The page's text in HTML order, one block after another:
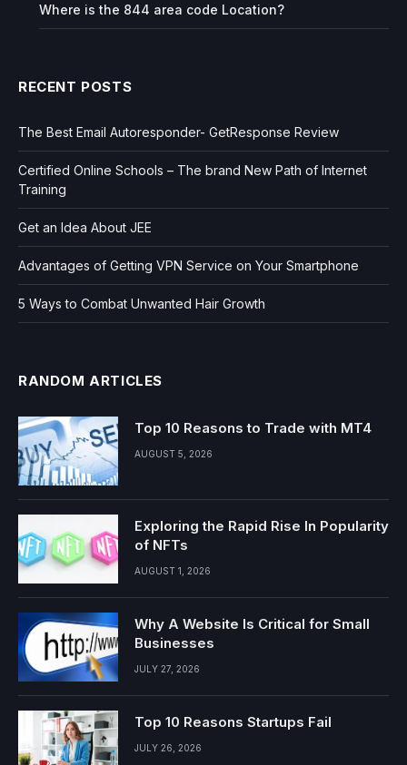
Where is the 844 area code Location?
RECENT POSTS
The Best Email Autoresponder- GetResponse Review
Certified Online Schools – The brand New Path of Internet
Training
Get an Idea About JEE
Advantages of Getting VPN Service on Your Smartphone
5 Ways to Combat Unwanted Hair Growth
RANDOM ARTICLES
Top 10 Reasons to Trade with MT4
AUGUST 5, 2026
Exploring the Rapid Rise In Popularity
of NFTs
AUGUST 1, 2026
Why A Website Is Critical for Small
Businesses
JULY 27, 2026
Top 10 Reasons Startups Fail
JULY 26, 2026